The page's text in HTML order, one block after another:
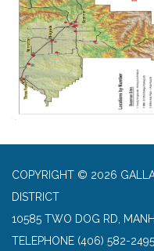
COPYRIGHT © 2026
DISTRICT
10585 TWO DOG RD,
TELEPHONE (406) 582-2495